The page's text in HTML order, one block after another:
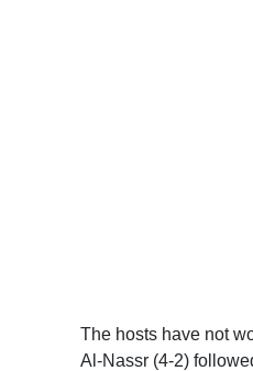
The hosts have not
Al-Nassr (4-2)